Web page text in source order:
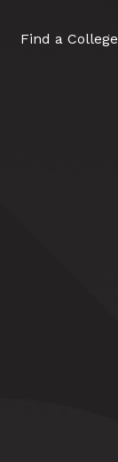
Find a College